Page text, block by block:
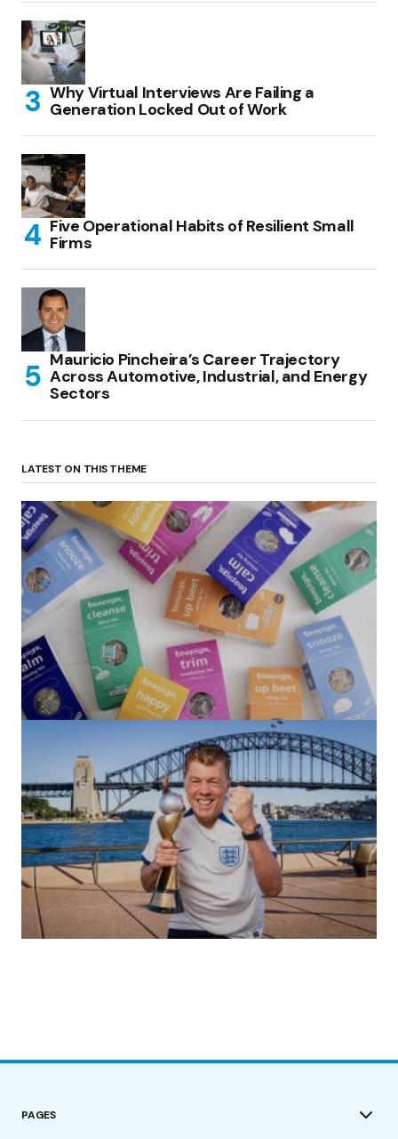
Why Virtual Interviews Are Failing a
Generation Locked Out of Work
Five Operational Habits of Resilient Small
Firms
Mauricio Pincheira’s Career Trajectory
Across Automotive, Industrial, and Energy
Sectors
LATEST ON THIS THEME
(no title)
by Roger Bishop 06/01/2022
(no title)
by Roger Bishop 19/07/2023
PAGES